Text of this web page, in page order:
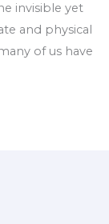
invisible yet
and physical
of us have